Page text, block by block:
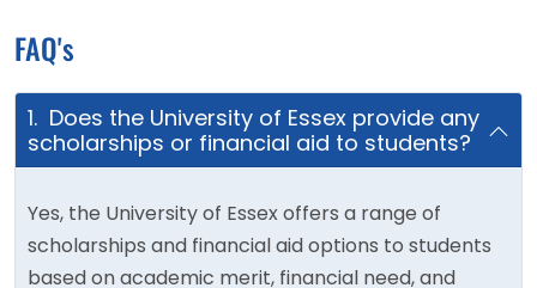
FAQ's
1. Does the University of Essex provide any
scholarships or financial aid to students?
Yes, the University of Essex offers a range of
scholarships and financial aid options to students
based on academic merit, financial need, and